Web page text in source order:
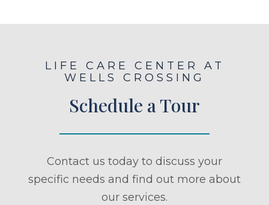
LIFE CARE CENTER AT
WELLS CROSSING
Schedule a Tour
Contact us today to discuss your
specific needs and find out more about
our services.